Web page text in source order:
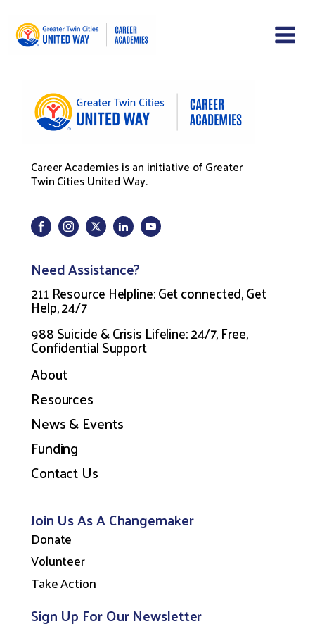
Career Academies is an initiative of Greater
Twin Cities United Way.
Need Assistance?
211 Resource Helpline: Get connected, Get
Help, 24/7
988 Suicide & Crisis Lifeline: 24/7, Free,
Confidential Support
About
Resources
News & Events
Funding
Contact Us
Join Us As A Changemaker
Donate
Volunteer
Take Action
Sign Up For Our Newsletter